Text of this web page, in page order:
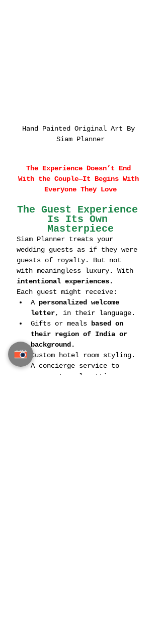
Hand Painted Original Art By
Siam Planner
The Experience Doesn’t End
With the Couple—It Begins With
Everyone They Love
The Guest Experience
Is Its Own
Masterpiece
Siam Planner treats your
wedding guests as if they were
guests of royalty. But not
with meaningless luxury. With
intentional experiences.
Each guest might receive:
A personalized welcome
letter, in their language.
Gifts or meals
based on
their region of India or
background.
Custom hotel room styling.
A concierge service to
manage travel, attire,